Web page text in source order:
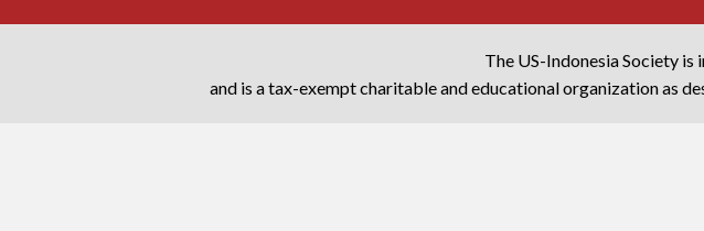
The US-Indonesia Society
and is a tax-exempt charitable and educational organization as